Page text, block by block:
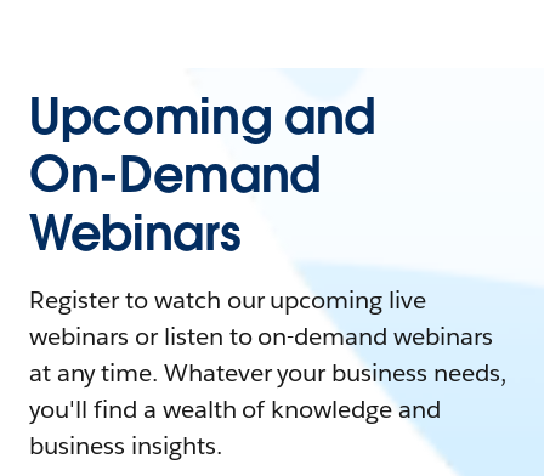
Upcoming and
On-Demand
Webinars
Register to watch our upcoming live
webinars or listen to on-demand webinars
at any time. Whatever your business needs,
you'll find a wealth of knowledge and
business insights.